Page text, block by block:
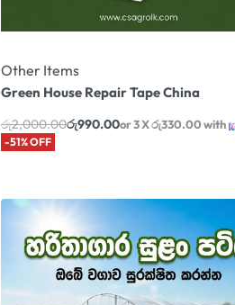
Other Items
Green House Repair Tape China
රු2,000.00රු990.00or 3 Xරු330.00with
-51% OFF